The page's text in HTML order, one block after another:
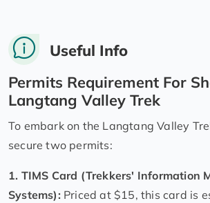
Useful Info
Permits Requirement For
Langtang Valley Trek
To embark on the Langtang Valley
secure two permits:
1. TIMS Card (Trekkers' Information
Systems): Priced at $15, this card is